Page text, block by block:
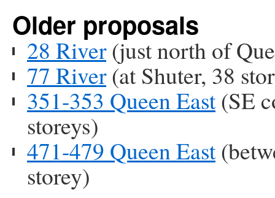
Older proposals
28 River(just north of
77 River(at Shuter, 38
351-353 Queen East(SE
storeys)
471-479 Queen East
storey)